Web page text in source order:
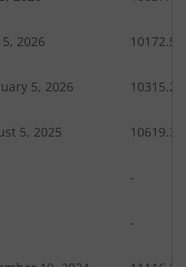
2026 10172.59
5, 2026 10315.22
5, 2025 10619.32
-
-